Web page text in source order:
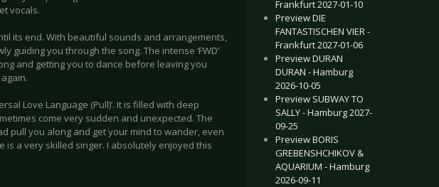
vocals.
its end. With beautiful sounds and arrangements,
guiding you through the song. The intense ‘FWD’
and getting you to dance before leaving you
Love Language (Pull)’. It is filled with deep
come very sudden and unexpected. The
pull you along and get your mind to wander, even
is a very skilled singer. I absolutely enjoyed this
Frankfurt 2027-01-10
Preview DIE
FANTASTISCHEN VIER -
Frankfurt 2027-01-06
Preview DURAN
DURAN - Hamburg
2026-10-05
Preview SUBWAY TO
SALLY - Hamburg 2027-
09-25
Preview BORIS
GREBENSHCHIKOV &
AQUARIUM - Hamburg
2026-09-11